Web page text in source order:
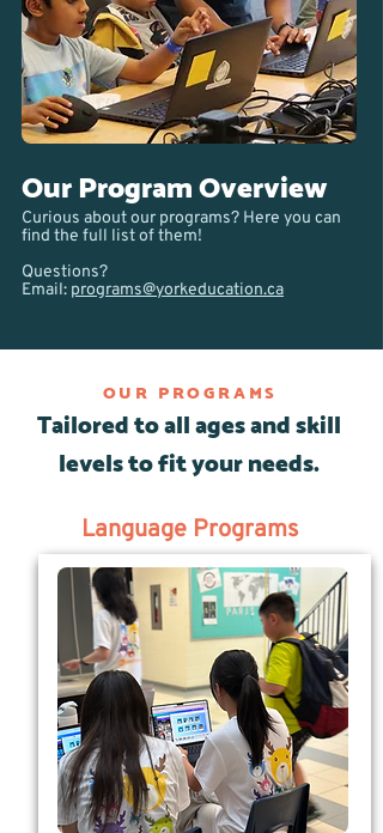
Our Program Overview
Curious about our programs? Here you can
find the full list of them!
Questions?
Email: programs@yorkeducation.ca
OUR PROGRAMS
Tailored to all ages and skill
levels to fit your needs.
Language Programs